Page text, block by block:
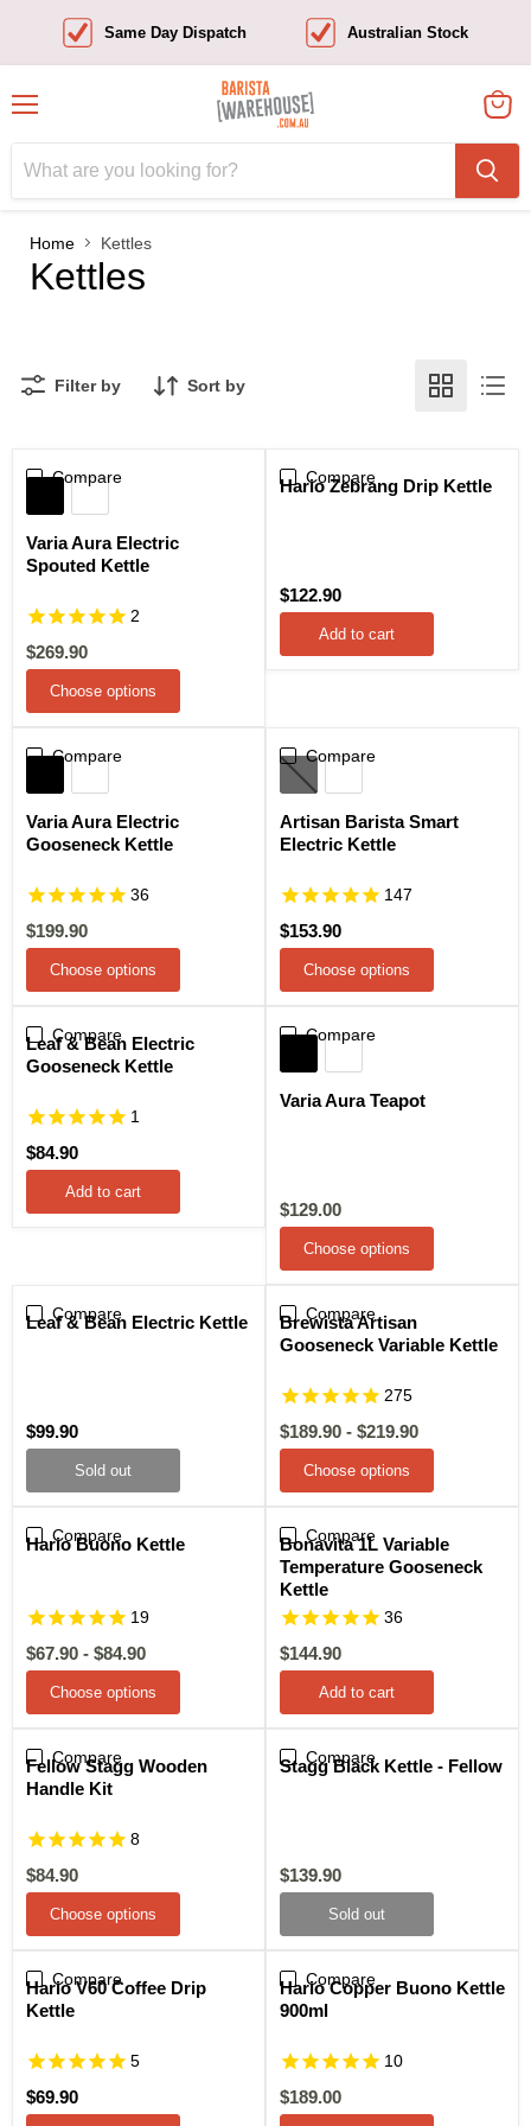
Same Day Dispatch Australian Stock
cart
Home Kettles
Kettles
Filter by Sort by
Compare
Varia Aura Electric
Spouted Kettle
2
Current
price
$269.90
Choose options
Compare
Hario Zebrang Drip Kettle
$122.90
Add to cart
Compare
Varia Aura Electric
Gooseneck Kettle
36
Current
price
$199.90
Choose options
Compare
Artisan Barista Smart
Electric Kettle
147
$153.90
Choose options
Compare
Leaf & Bean Electric
Gooseneck Kettle
1
$84.90
Add to cart
Compare
Varia Aura Teapot
Current
price
$129.00
Choose options
Compare Sold out
Leaf & Bean Electric Kettle
$99.90
Sold out
Compare
Brewista Artisan
Gooseneck Variable Kettle
275
$189.90 - $219.90
Choose options
Compare
Hario Buono Kettle
19
$67.90 - $84.90
Choose options
Compare
Bonavita 1L Variable
Temperature Gooseneck
Kettle
36
Current
price
$144.90
Add to cart
Compare
Fellow Stagg Wooden
Handle Kit
8
Current
price
$84.90
Choose options
Compare Sold out
Stagg Black Kettle - Fellow
Current
price
$139.90
Sold out
Compare
Hario V60 Coffee Drip
Kettle
5
$69.90
Compare Sale
Hario Copper Buono Kettle
900ml
10
Current
price
$189.00